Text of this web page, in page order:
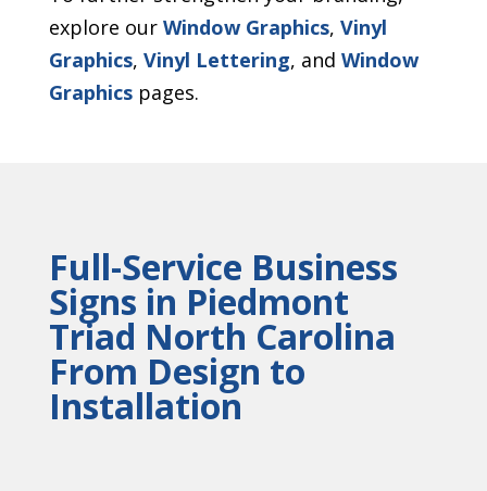
explore our Window Graphics, Vinyl
Graphics, Vinyl Lettering, and Window
Graphicspages.
Full-Service Business
Signs in Piedmont
Triad North Carolina
From Design to
Installation